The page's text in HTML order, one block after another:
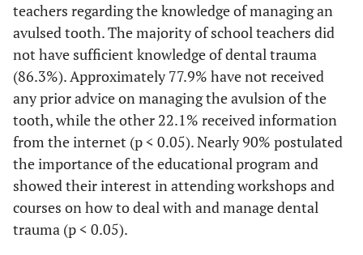
teachers regarding the knowledge of managing an
avulsed tooth. The majority of school teachers did
not have sufficient knowledge of dental trauma
(86.3%). Approximately 77.9% have not received
any prior advice on managing the avulsion of the
tooth, while the other 22.1% received information
from the internet (p < 0.05). Nearly 90% postulated
the importance of the educational program and
showed their interest in attending workshops and
courses on how to deal with and manage dental
trauma (p < 0.05).